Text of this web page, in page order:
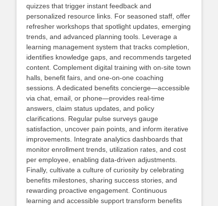
quizzes that trigger instant feedback and
personalized resource links. For seasoned staff, offer
refresher workshops that spotlight updates, emerging
trends, and advanced planning tools. Leverage a
learning management system that tracks completion,
identifies knowledge gaps, and recommends targeted
content. Complement digital training with on‑site town
halls, benefit fairs, and one‑on‑one coaching
sessions. A dedicated benefits concierge—accessible
via chat, email, or phone—provides real‑time
answers, claim status updates, and policy
clarifications. Regular pulse surveys gauge
satisfaction, uncover pain points, and inform iterative
improvements. Integrate analytics dashboards that
monitor enrollment trends, utilization rates, and cost
per employee, enabling data‑driven adjustments.
Finally, cultivate a culture of curiosity by celebrating
benefits milestones, sharing success stories, and
rewarding proactive engagement. Continuous
learning and accessible support transform benefits